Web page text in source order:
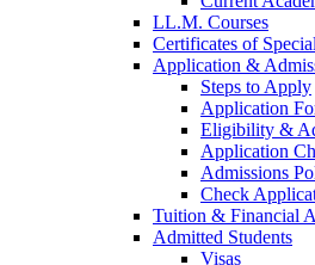
LL.M. Courses
Certificates of
Application &
Steps to Apply
Application
Eligibility &
Application
Admissions
Check
Tuition & Financial
Admitted Students
Visas